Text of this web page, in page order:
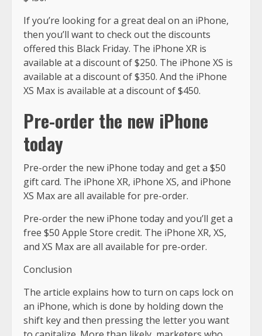
If you’re looking for a great deal on an iPhone,
then you’ll want to check out the discounts
offered this Black Friday. The iPhone XR is
available at a discount of $250. The iPhone XS is
available at a discount of $350. And the iPhone
XS Max is available at a discount of $450.
Pre-order the new iPhone
today
Pre-order the new iPhone today and get a $50
gift card. The iPhone XR, iPhone XS, and iPhone
XS Max are all available for pre-order.
Pre-order the new iPhone today and you’ll get a
free $50 Apple Store credit. The iPhone XR, XS,
and XS Max are all available for pre-order.
Conclusion
The article explains how to turn on caps lock on
an iPhone, which is done by holding down the
shift key and then pressing the letter you want